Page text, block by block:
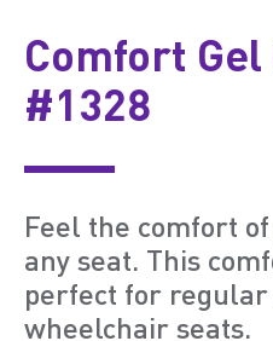
Comfort Gel
#1328
Feel the comfort
any seat. This
perfect for
wheelchair seats.